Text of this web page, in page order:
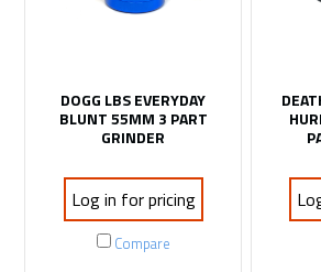
DOGG LBS EVERYDAY
BLUNT 55MM 3 PART
GRINDER
Log in for pricing
Compare